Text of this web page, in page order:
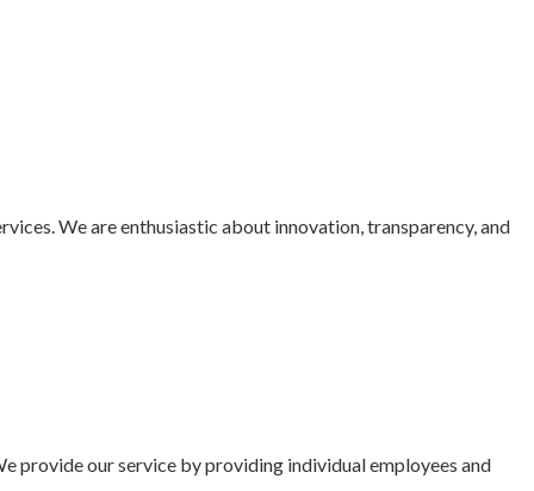
We are enthusiastic about innovation, transparency, and
provide our service by providing individual employees and